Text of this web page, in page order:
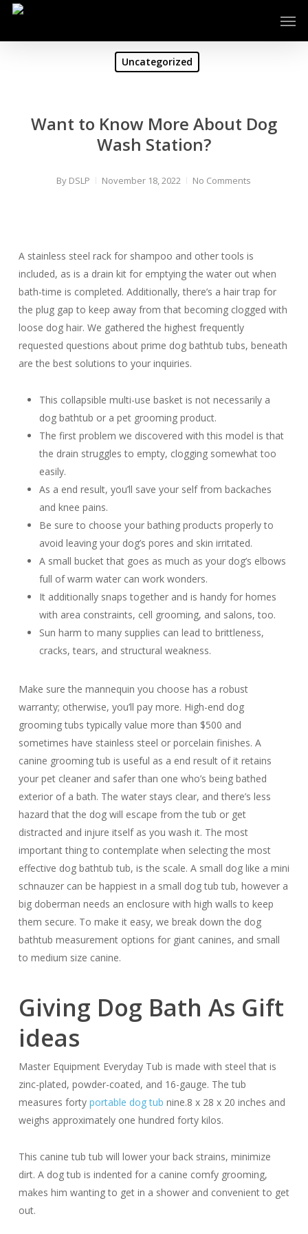
Skip
main
Uncategorized
Want to Know More About Dog
Wash Station?
By DSLP November 18, 2022 No Comments
A stainless steel rack for shampoo and other tools is
included, as is a drain kit for emptying the water out when
bath-time is completed. Additionally, there’s a hair trap for
the plug gap to keep away from that becoming clogged with
loose dog hair. We gathered the highest frequently
requested questions about prime dog bathtub tubs, beneath
are the best solutions to your inquiries.
This collapsible multi-use basket is not necessarily a
dog bathtub or a pet grooming product.
The first problem we discovered with this model is that
the drain struggles to empty, clogging somewhat too
easily.
As a end result, you’ll save your self from backaches
and knee pains.
Be sure to choose your bathing products properly to
avoid leaving your dog’s pores and skin irritated.
A small bucket that goes as much as your dog’s elbows
full of warm water can work wonders.
It additionally snaps together and is handy for homes
with area constraints, cell grooming, and salons, too.
Sun harm to many supplies can lead to brittleness,
cracks, tears, and structural weakness.
Make sure the mannequin you choose has a robust
warranty; otherwise, you’ll pay more. High-end dog
grooming tubs typically value more than $500 and
sometimes have stainless steel or porcelain finishes. A
canine grooming tub is useful as a end result of it retains
your pet cleaner and safer than one who’s being bathed
exterior of a bath. The water stays clear, and there’s less
hazard that the dog will escape from the tub or get
distracted and injure itself as you wash it. The most
important thing to contemplate when selecting the most
effective dog bathtub tub, is the scale. A small dog like a mini
schnauzer can be happiest in a small dog tub tub, however a
big doberman needs an enclosure with high walls to keep
them secure. To make it easy, we break down the dog
bathtub measurement options for giant canines, and small
to medium size canine.
Giving Dog Bath As Gift
ideas
Master Equipment Everyday Tub is made with steel that is
zinc-plated, powder-coated, and 16-gauge. The tub
measures forty portable dog tub nine.8 x 28 x 20 inches and
weighs approximately one hundred forty kilos.
This canine tub tub will lower your back strains, minimize
dirt. A dog tub is indented for a canine comfy grooming,
makes him wanting to get in a shower and convenient to get
out.